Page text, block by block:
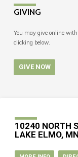
GIVING
You may give online
clicking below.
GIVE NOW
10240 NORTH
LAKE ELMO,